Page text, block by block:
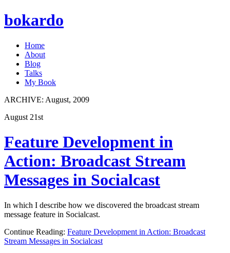
bokardo
Home
About
Blog
Talks
My Book
ARCHIVE: August, 2009
August 21st
Feature Development in
Action: Broadcast Stream
Messages in Socialcast
In which I describe how we discovered the broadcast stream
message feature in Socialcast.
Continue Reading: Feature Development in Action: Broadcast
Stream Messages in Socialcast